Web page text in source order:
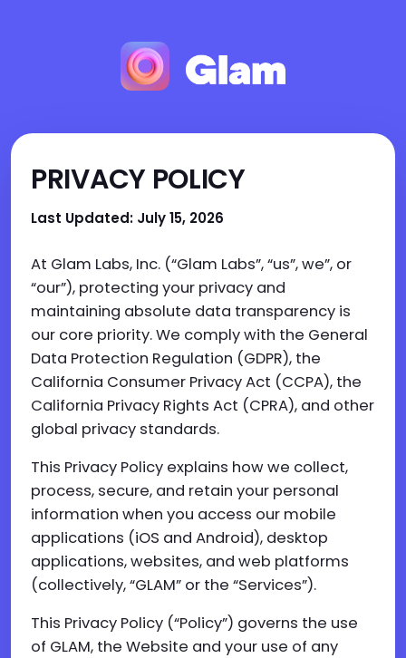
PRIVACY POLICY
Last Updated: July 15, 2026
At Glam Labs, Inc. (“Glam Labs”, “us”, we”, or
“our”), protecting your privacy and
maintaining absolute data transparency is
our core priority. We comply with the General
Data Protection Regulation (GDPR), the
California Consumer Privacy Act (CCPA), the
California Privacy Rights Act (CPRA), and other
global privacy standards.
This Privacy Policy explains how we collect,
process, secure, and retain your personal
information when you access our mobile
applications (iOS and Android), desktop
applications, websites, and web platforms
(collectively, “GLAM” or the “Services”).
This Privacy Policy (“Policy”) governs the use
of GLAM, the Website and your use of any